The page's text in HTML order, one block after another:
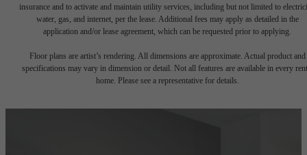
insurance and to activate and maintain utility services, including but not limited to
water, gas, and internet, per the lease. Additional fees may apply as detailed in the
application and/or lease agreement, which can be requested prior to applying.
Floor plans are artist’s rendering. All dimensions are approximate. Actual product and
specifications may vary in dimension or detail. Not all features are available in every
home. Please see a representative for details.